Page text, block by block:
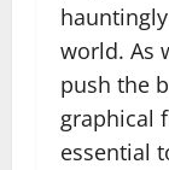
world. As
push the
graphical
essential